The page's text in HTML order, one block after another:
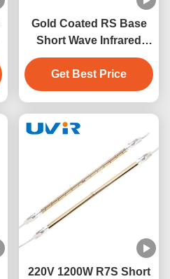
Gold Coated RS Base
Short Wave Infrared
Heating Lamp 500W
230V
Get Best Price
220V 1200W R7S Short